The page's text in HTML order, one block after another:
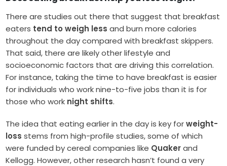
There are studies out there that suggest that breakfast
eaters tend to weigh less and burn more calories
throughout the day compared with breakfast skippers.
That said, there are likely other lifestyle and
socioeconomic factors that are driving this correlation.
For instance, taking the time to have breakfast is easier
for individuals who work nine-to-five jobs than it is for
those who work night shifts.
The idea that eating earlier in the day is key forweight-
loss stems from high-profile studies, some of which
were funded by cereal companies like Quakerand
Kellogg. However, other research hasn’t found a very